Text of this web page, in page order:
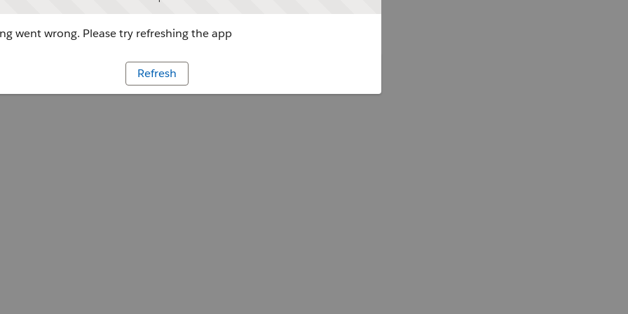
went wrong. Please try refreshing the app
Refresh